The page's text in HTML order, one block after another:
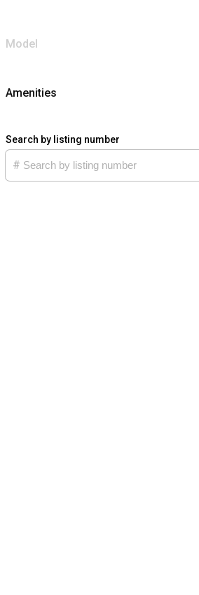
Model
Amenities
Search by listing number